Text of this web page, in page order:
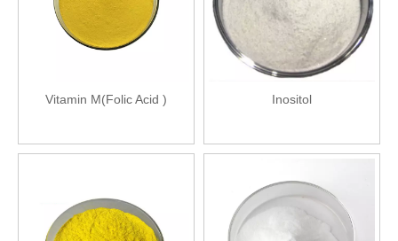
Vitamin M(Folic Acid ) Inositol